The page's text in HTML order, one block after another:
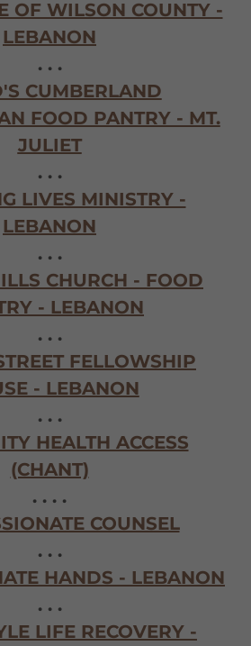
OF WILSON COUNTY -
LEBANON
. . .
CUMBERLAND
FOOD PANTRY - MT.
JULIET
. . .
LIVES MINISTRY -
LEBANON
. . .
CHURCH - FOOD
- LEBANON
. . .
FELLOWSHIP
- LEBANON
. . .
HEALTH ACCESS
(CHANT)
. . . .
COUNSEL
. . .
HANDS - LEBANON
. . .
LIFE RECOVERY -